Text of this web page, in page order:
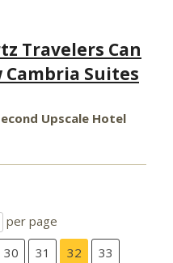
Travelers Can
Cambria Suites
Upscale Hotel
per page
30 31 32
33